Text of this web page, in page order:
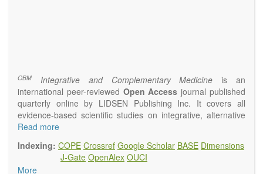
OBM Integrative and Complementary Medicine is an
international peer-reviewed Open Access journal published
quarterly online by LIDSEN Publishing Inc. It covers all
evidence-based scientific studies on integrative, alternative
and complementary approaches to improving health and
Topics contain but are not limited to:
Acupuncture
Read more
Indexing: COPE Crossref Google Scholar BASE Dimensions
J-Gate OpenAlex OUCI
More